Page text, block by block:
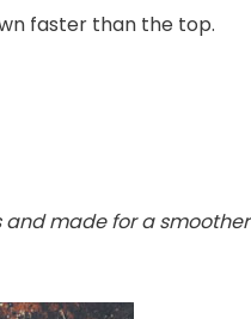
faster than the top.
and made for a smoother